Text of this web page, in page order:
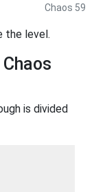
Chaos 59
the level.
is divided